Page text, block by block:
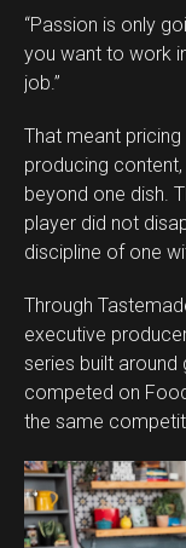
“Passion is only
you want to work
job.”
That meant
producing
beyond one dish.
player did not
discipline of one
Through
executive
series built
competed on
the same